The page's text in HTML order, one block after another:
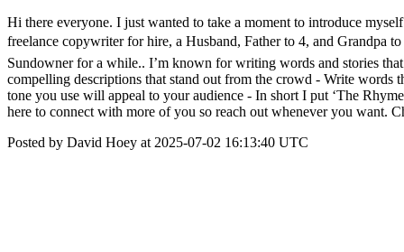
Hi there everyone. I just wanted to take a moment to introduce
freelance copywriter for hire, a Husband, Father to 4, and Grandpa
Sundowner for a while.. I’m known for writing words and stories
compelling descriptions that stand out from the crowd - Write words
tone you use will appeal to your audience - In short I put ‘The
here to connect with more of you so reach out whenever you want.
Posted by David Hoey at 2025-07-02 16:13:40 UTC